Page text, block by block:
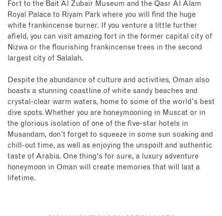
Fort to the Bait Al Zubair Museum and the Qasr Al Alam
Royal Palace to Riyam Park where you will find the huge
white frankincense burner. If you venture a little further
afield, you can visit amazing fort in the former capital city of
Nizwa or the flourishing frankincense trees in the second
largest city of Salalah.
Despite the abundance of culture and activities, Oman also
boasts a stunning coastline of white sandy beaches and
crystal-clear warm waters, home to some of the world's best
dive spots. Whether you are honeymooning in Muscat or in
the glorious isolation of one of the five-star hotels in
Musandam, don’t forget to squeeze in some sun soaking and
chill-out time, as well as enjoying the unspoilt and authentic
taste of Arabia. One thing's for sure, a luxury adventure
honeymoon in Oman will create memories that will last a
lifetime.